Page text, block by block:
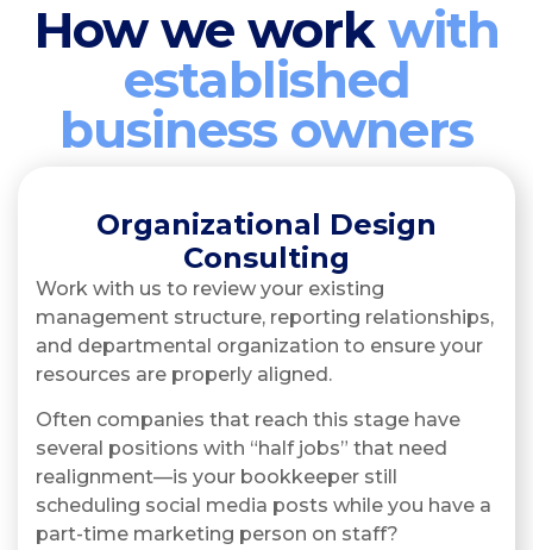
How we workwith
established
business owners
Organizational Design
Consulting
Work with us to review your existing
management structure, reporting relationships,
and departmental organization to ensure your
resources are properly aligned.
Often companies that reach this stage have
several positions with “half jobs” that need
realignment—is your bookkeeper still
scheduling social media posts while you have a
part-time marketing person on staff?